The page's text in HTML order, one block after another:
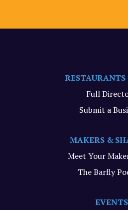
Full
Submit a
MAKERS &
Meet Your
The Barfly
EVENTS